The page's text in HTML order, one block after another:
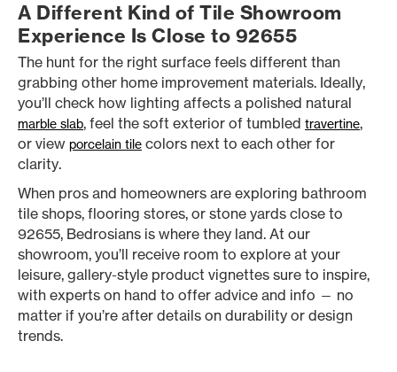
A Different Kind of Tile Showroom
Experience Is Close to 92655
The hunt for the right surface feels different than
grabbing other home improvement materials. Ideally,
you’ll check how lighting affects a polished natural
marble slab, feel the soft exterior of tumbled travertine,
or view porcelain tile colors next to each other for
clarity.
When pros and homeowners are exploring bathroom
tile shops, flooring stores, or stone yards close to
92655, Bedrosians is where they land. At our
showroom, you’ll receive room to explore at your
leisure, gallery-style product vignettes sure to inspire,
with experts on hand to offer advice and info — no
matter if you’re after details on durability or design
trends.